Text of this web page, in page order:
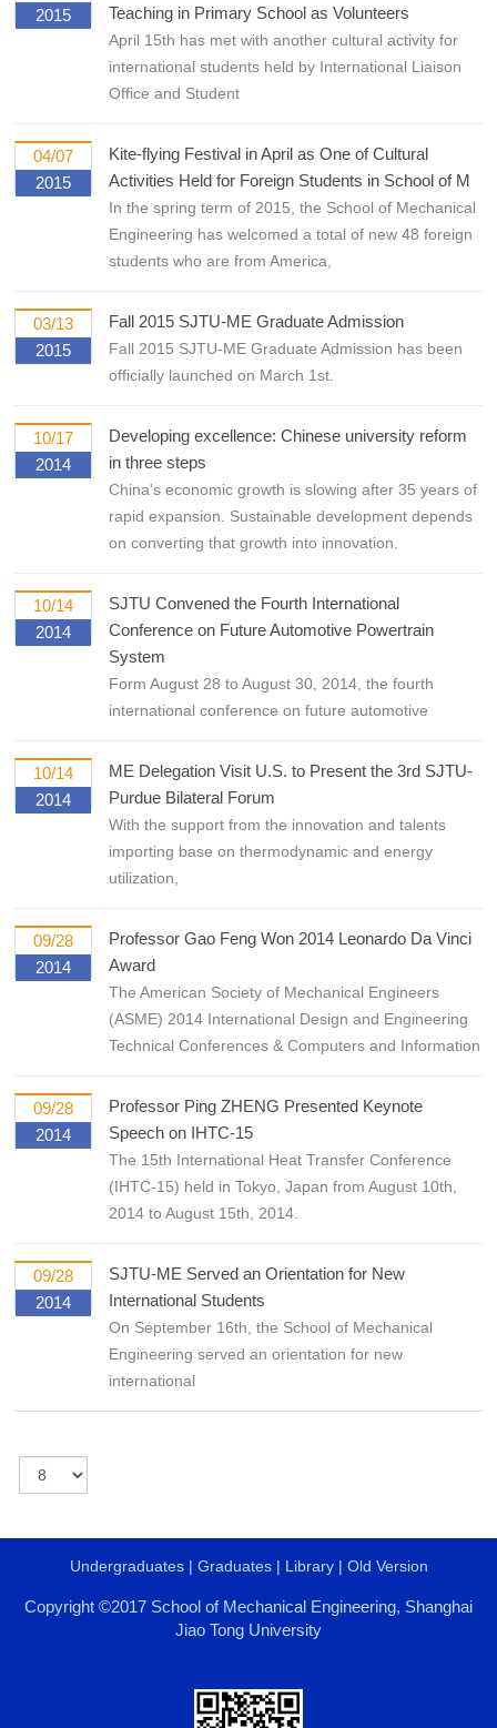
2015
Teaching in Primary School as Volunteers
April 15th has met with another cultural activity for
international students held by International Liaison
Office and Student
04/07
2015
Kite-flying Festival in April as One of Cultural
Activities Held for Foreign Students in School of M
In the spring term of 2015, the School of Mechanical
Engineering has welcomed a total of new 48 foreign
students who are from America,
03/13
2015
Fall 2015 SJTU-ME Graduate Admission
Fall 2015 SJTU-ME Graduate Admission has been
officially launched on March 1st.
10/17
2014
Developing excellence: Chinese university reform
in three steps
China's economic growth is slowing after 35 years of
rapid expansion. Sustainable development depends
on converting that growth into innovation.
10/14
2014
SJTU Convened the Fourth International
Conference on Future Automotive Powertrain
System
Form August 28 to August 30, 2014, the fourth
international conference on future automotive
10/14
2014
ME Delegation Visit U.S. to Present the 3rd SJTU-
Purdue Bilateral Forum
With the support from the innovation and talents
importing base on thermodynamic and energy
utilization,
09/28
2014
Professor Gao Feng Won 2014 Leonardo Da Vinci
Award
The American Society of Mechanical Engineers
(ASME) 2014 International Design and Engineering
Technical Conferences & Computers and Information
09/28
2014
Professor Ping ZHENG Presented Keynote
Speech on IHTC-15
The 15th International Heat Transfer Conference
(IHTC-15) held in Tokyo, Japan from August 10th,
2014 to August 15th, 2014.
09/28
2014
SJTU-ME Served an Orientation for New
International Students
On September 16th, the School of Mechanical
Engineering served an orientation for new
international
Undergraduates| Graduates| Library| Old Version
Copyright ©2017 School of Mechanical Engineering, Shanghai
Jiao Tong University